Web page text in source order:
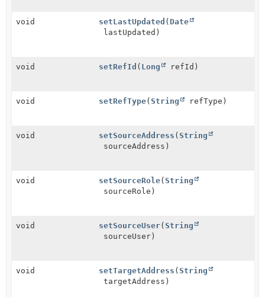
void setLastUpdated ( Date
lastUpdated)
void setRefId ( Long refId)
void setRefType( String refType)
void setSourceAddress ( String
sourceAddress)
void setSourceRole( String
sourceRole)
void setSourceUser( String
sourceUser)
void setTargetAddress ( String
targetAddress)